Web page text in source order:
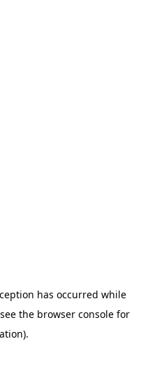
has occurred while
the browser consolefor